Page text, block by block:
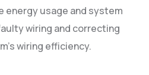
energy usage and system
wiring and correcting
wiring efficiency.